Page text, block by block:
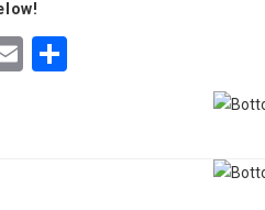
Email